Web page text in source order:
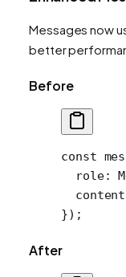
Messages now
better
Before
const
role:
});
After